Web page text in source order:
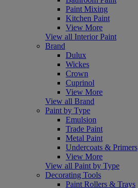
Paint Mixing
Kitchen Paint
View More
View all Interior Paint
Brand
Dulux
Wickes
Crown
Cuprinol
View More
View all Brand
Paint by Type
Emulsion
Trade Paint
Metal Paint
Undercoats & Primers
View More
View all Paint by Type
Decorating Tools
Paint Rollers & Trays